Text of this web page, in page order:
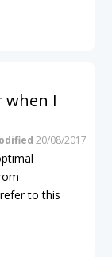
when I
20/08/2017
to this